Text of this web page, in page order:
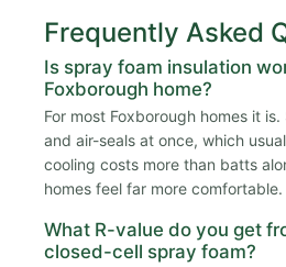
Frequently Asked
Is spray foam insulation
Foxborough home?
For most Foxborough homes it
and air-seals at once, which
cooling costs more than batts
homes feel far more comfortable.
What R-value do you get
closed-cell spray foam?